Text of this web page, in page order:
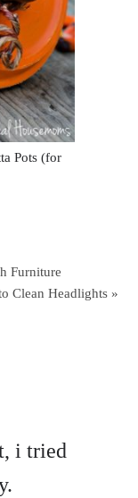
Pots (for
Furniture
Clean Headlights »
i tried